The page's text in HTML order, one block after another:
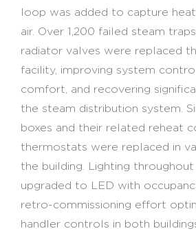
loop was added to capture
air. Over 1,200 failed steam
radiator valves were replaced
facility, improving system
comfort, and recovering
the steam distribution system.
boxes and their related reheat
thermostats were replaced in
the building. Lighting
upgraded to LED with
retro-commissioning effort
handler controls in both